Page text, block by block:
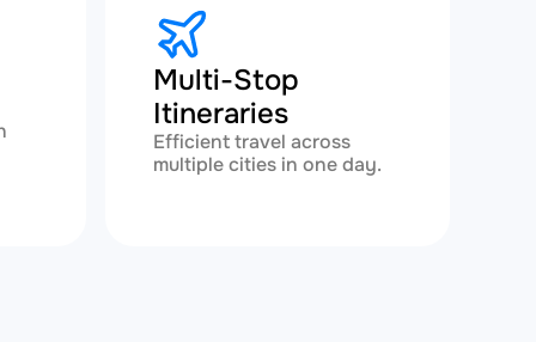
Multi-Stop
Itineraries
Efficient travel across
multiple cities in one day.